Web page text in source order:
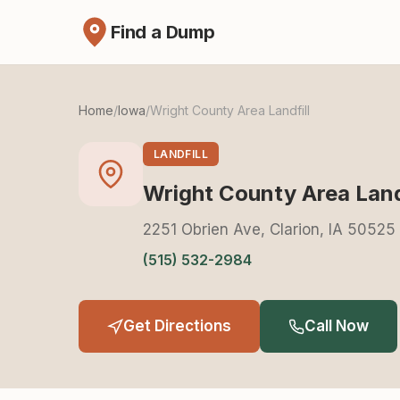
Find a Dump
Home/Iowa/Wright County Area Landfill
LANDFILL
Wright County Area
2251 Obrien Ave, Clarion, IA 50525
(515) 532-2984
Get Directions Call Now